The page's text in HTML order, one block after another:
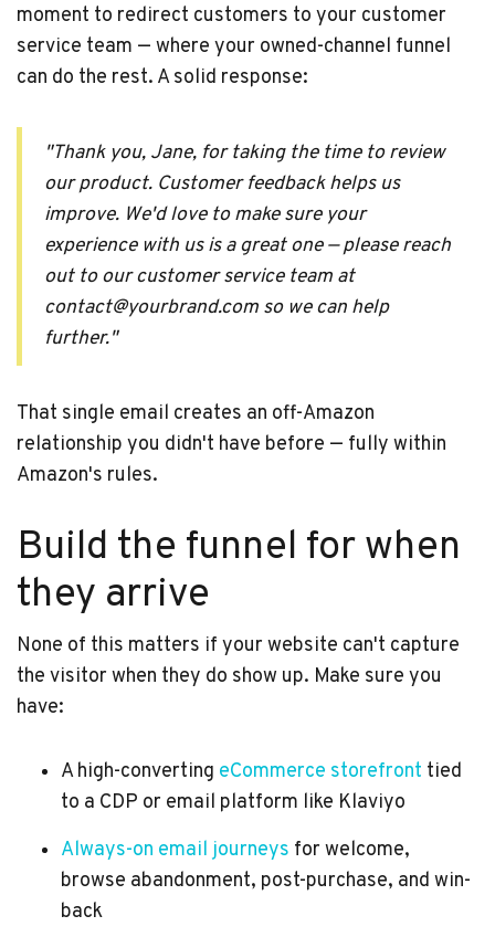
moment to redirect customers to your customer
service team — where your owned-channel funnel
can do the rest. A solid response:
"Thank you, Jane, for taking the time to review
our product. Customer feedback helps us
improve. We'd love to make sure your
experience with us is a great one — please reach
out to our customer service team at
contact@yourbrand.com so we can help
further."
That single email creates an off-Amazon
relationship you didn't have before — fully within
Amazon's rules.
Build the funnel for when
they arrive
None of this matters if your website can't capture
the visitor when they do show up. Make sure you
have:
A high-converting eCommerce storefront tied
to a CDP or email platform like Klaviyo
Always-on email journeys for welcome,
browse abandonment, post-purchase, and win-
back